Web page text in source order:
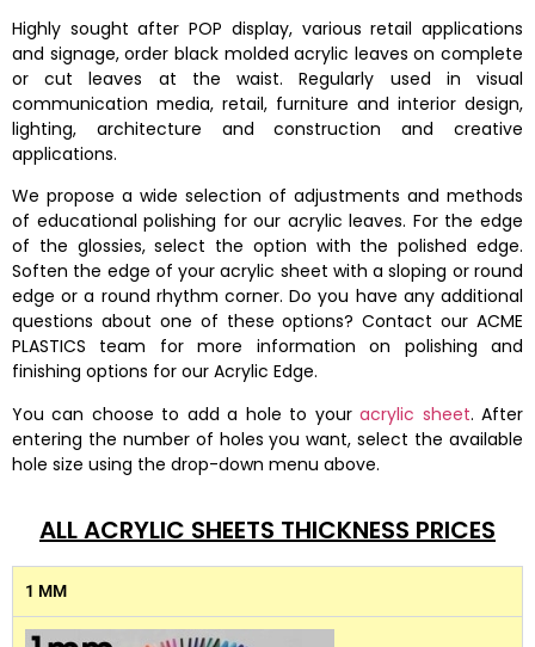
Highly sought after POP display, various retail applications
and signage, order black molded acrylic leaves on complete
or cut leaves at the waist. Regularly used in visual
communication media, retail, furniture and interior design,
lighting, architecture and construction and creative
applications.
We propose a wide selection of adjustments and methods
of educational polishing for our acrylic leaves. For the edge
of the glossies, select the option with the polished edge.
Soften the edge of your acrylic sheet with a sloping or round
edge or a round rhythm corner. Do you have any additional
questions about one of these options? Contact our ACME
PLASTICS team for more information on polishing and
finishing options for our Acrylic Edge.
You can choose to add a hole to youracrylic sheet. After
entering the number of holes you want, select the available
hole size using the drop-down menu above.
ALL ACRYLIC SHEETS THICKNESS PRICES
1 MM